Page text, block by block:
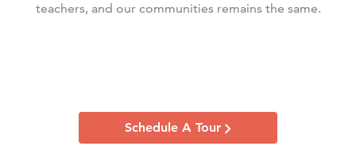
teachers, and our communities remains the same.
Schedule A Tour